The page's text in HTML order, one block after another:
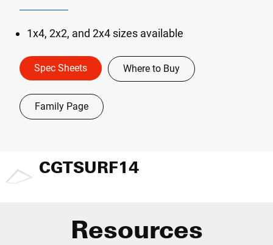
1x4, 2x2, and 2x4 sizes available
Spec Sheets Where to Buy
Family Page
CGTSURF14
Resources